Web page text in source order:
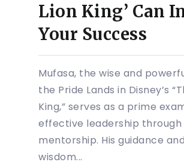
Lion King’ Can
Your Success
Mufasa, the wise and
the Pride Lands in Disney’s
King,” serves as a prime
effective leadership through
mentorship. His guidance and
wisdom...